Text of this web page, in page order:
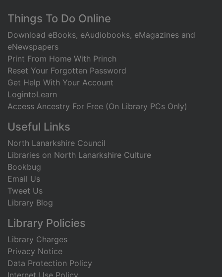
Footer
Things To Do Online
Download eBooks, eAudiobooks, eMagazines and
eNewspapers
Print From Home With Princh
Reset Your Forgotten Password
Get Help With Your Account
LogintoLearn
Access Ancestry For Free (On Library PCs Only)
Useful Links
North Lanarkshire Council
Libraries on North Lanarkshire Culture
Bookbug
Email Us
Tweet Us
Library Blog
Library Policies
Library Charges
Privacy Notice
Data Protection Policy